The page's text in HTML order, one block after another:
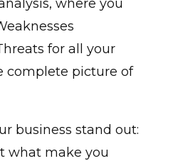
where you
for all your
complete picture of
business stand out:
what make you